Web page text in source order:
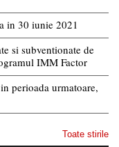
in 30 iunie 2021
si subventionate de
IMM Factor
perioada urmatoare,
Toate stirile